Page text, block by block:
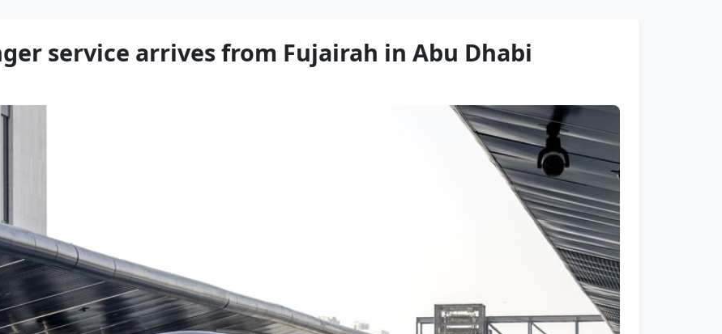
service arrives from Fujairah in Abu Dhabi